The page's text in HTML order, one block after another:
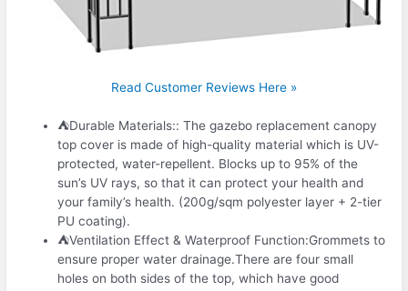
Read Customer Reviews Here »
⛺Durable Materials:: The gazebo replacement canopy
top cover is made of high-quality material which is UV-
protected, water-repellent. Blocks up to 95% of the
sun’s UV rays, so that it can protect your health and
your family’s health. (200g/sqm polyester layer + 2-tier
PU coating).
⛺Ventilation Effect & Waterproof Function:Grommets to
ensure proper water drainage.There are four small
holes on both sides of the top, which have good